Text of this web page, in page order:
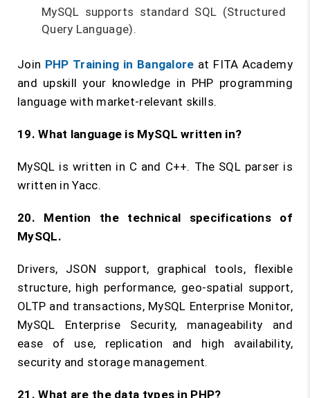
MySQL supports standard SQL (Structured
Query Language).
Join PHP Training in Bangalore at FITA Academy
and upskill your knowledge in PHP programming
language with market-relevant skills.
19. What language is MySQL written in?
MySQL is written in C and C++. The SQL parser is
written in Yacc.
20. Mention the technical specifications of
MySQL.
Drivers, JSON support, graphical tools, flexible
structure, high performance, geo-spatial support,
OLTP and transactions, MySQL Enterprise Monitor,
MySQL Enterprise Security, manageability and
ease of use, replication and high availability,
security and storage management.
21. What are the data types in PHP?